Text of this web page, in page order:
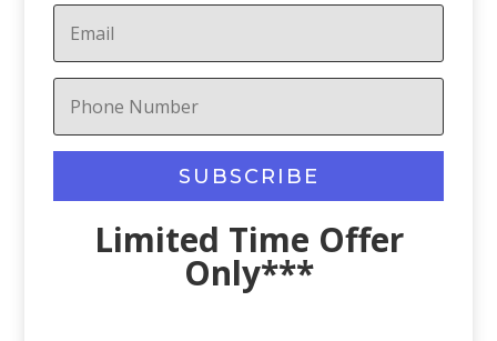
SUBSCRIBE
Limited Time Offer
Only***